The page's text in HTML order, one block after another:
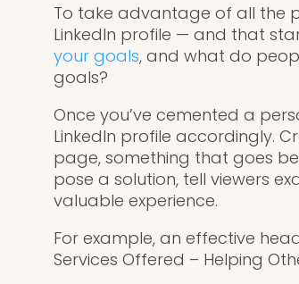
To take advantage of all the
LinkedIn profile — and that
your goals, and what do
goals?
Once you’ve cemented a
LinkedIn profile accordingly.
page, something that goes
pose a solution, tell viewers
valuable experience.
For example, an effective
Services Offered – Helping